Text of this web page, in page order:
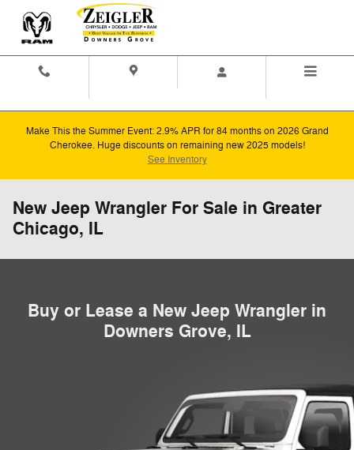
Skip to main content
Make This the Summer Event: 2.9% APR for 84 months on 2026 Grand
Cherokee. Huge discounts on remaining new 2025 models!
See Inventory
New Jeep Wrangler For Sale in Greater
Chicago, IL
Buy or Lease a New Jeep Wrangler in
Downers Grove, IL